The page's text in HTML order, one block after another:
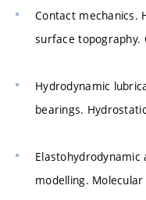
Contact mechanics.
surface topography.
Hydrodynamic
bearings.
modelling.